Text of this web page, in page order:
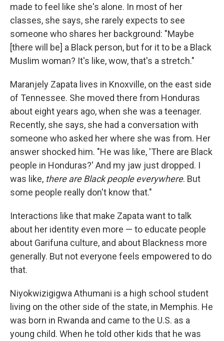
made to feel like she's alone. In most of her
classes, she says, she rarely expects to see
someone who shares her background: "Maybe
[there will be] a Black person, but for it to be a Black
Muslim woman? It's like, wow, that's a stretch."
Maranjely Zapata lives in Knoxville, on the east side
of Tennessee. She moved there from Honduras
about eight years ago, when she was a teenager.
Recently, she says, she had a conversation with
someone who asked her where she was from. Her
answer shocked him. "He was like, 'There are Black
people in Honduras?' And my jaw just dropped. I
was like, there are Black people everywhere. But
some people really don't know that."
Interactions like that make Zapata want to talk
about her identity even more — to educate people
about Garifuna culture, and about Blackness more
generally. But not everyone feels empowered to do
that.
Niyokwizigigwa Athumani is a high school student
living on the other side of the state, in Memphis. He
was born in Rwanda and came to the U.S. as a
young child. When he told other kids that he was